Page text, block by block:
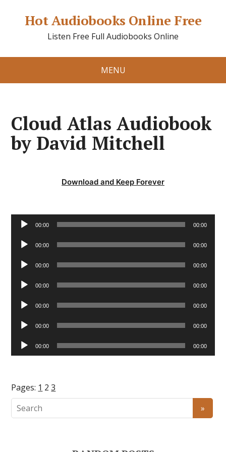
Hot Audiobooks Online Free
Listen Free Full Audiobooks Online
MENU
Cloud Atlas Audiobook
by David Mitchell
Download and Keep Forever
Audio
Player
00:00 00:00
Audio
Player
00:00 00:00
Audio
Player
00:00 00:00
Audio
Player
00:00 00:00
Audio
Player
00:00 00:00
Audio
Player
00:00 00:00
Audio
Player
00:00 00:00
Pages: 1 2 3